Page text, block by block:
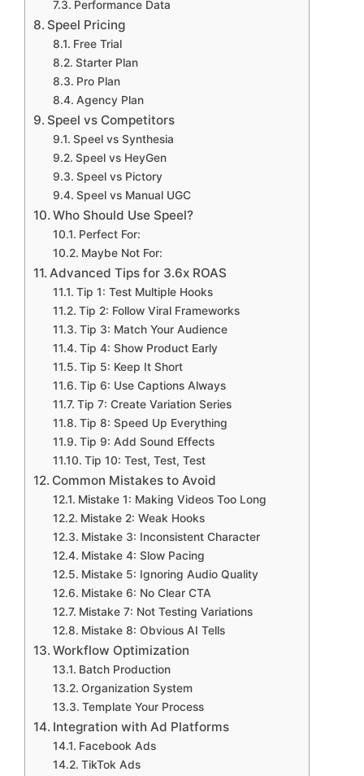
Performance Data
Speel Pricing
Free Trial
Starter Plan
Pro Plan
Agency Plan
Speel vs Competitors
Speel vs Synthesia
Speel vs HeyGen
Speel vs Pictory
Speel vs Manual UGC
Who Should Use Speel?
Perfect For:
Maybe Not For:
Advanced Tips for 3.6x ROAS
Tip 1: Test Multiple Hooks
Tip 2: Follow Viral Frameworks
Tip 3: Match Your Audience
Tip 4: Show Product Early
Tip 5: Keep It Short
Tip 6: Use Captions Always
Tip 7: Create Variation Series
Tip 8: Speed Up Everything
Tip 9: Add Sound Effects
Tip 10: Test, Test, Test
Common Mistakes to Avoid
Mistake 1: Making Videos Too Long
Mistake 2: Weak Hooks
Mistake 3: Inconsistent Character
Mistake 4: Slow Pacing
Mistake 5: Ignoring Audio Quality
Mistake 6: No Clear CTA
Mistake 7: Not Testing Variations
Mistake 8: Obvious AI Tells
Workflow Optimization
Batch Production
Organization System
Template Your Process
Integration with Ad Platforms
Facebook Ads
TikTok Ads